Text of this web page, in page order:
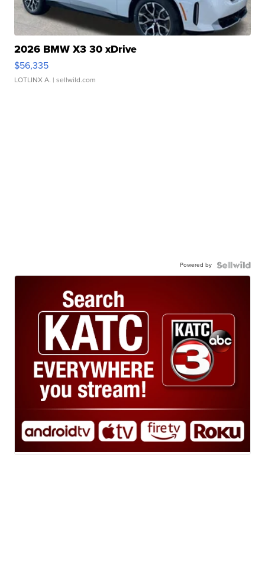
2026 BMW X3 30 xDrive
$56,335
LOTLINX A. | sellwild.com
Powered by